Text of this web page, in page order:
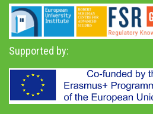
Supported by: